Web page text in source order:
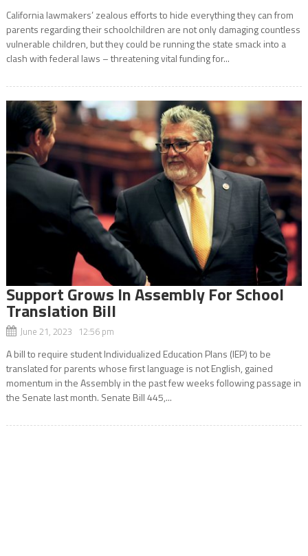
California lawmakers’ zealous efforts to hide everything they can from
parents regarding their schoolchildren are not only damaging countless
vulnerable children, but they could be running the state smack into a
clash with federal laws – threatening vital funding for...
Support Grows In Assembly For School
Translation Bill
June 21, 2023 12:56 pm
A bill to require student Individualized Education Plans (IEP) to be
translated for parents whose first language is not English, gained
momentum in the Assembly in the past few weeks following passage in
the Senate last month. Senate Bill 445,...